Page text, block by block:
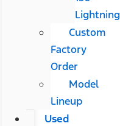
Lightning
Custom
Factory
Order
Model
Lineup
Used